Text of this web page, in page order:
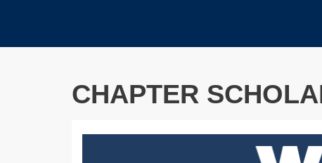
CHAPTER